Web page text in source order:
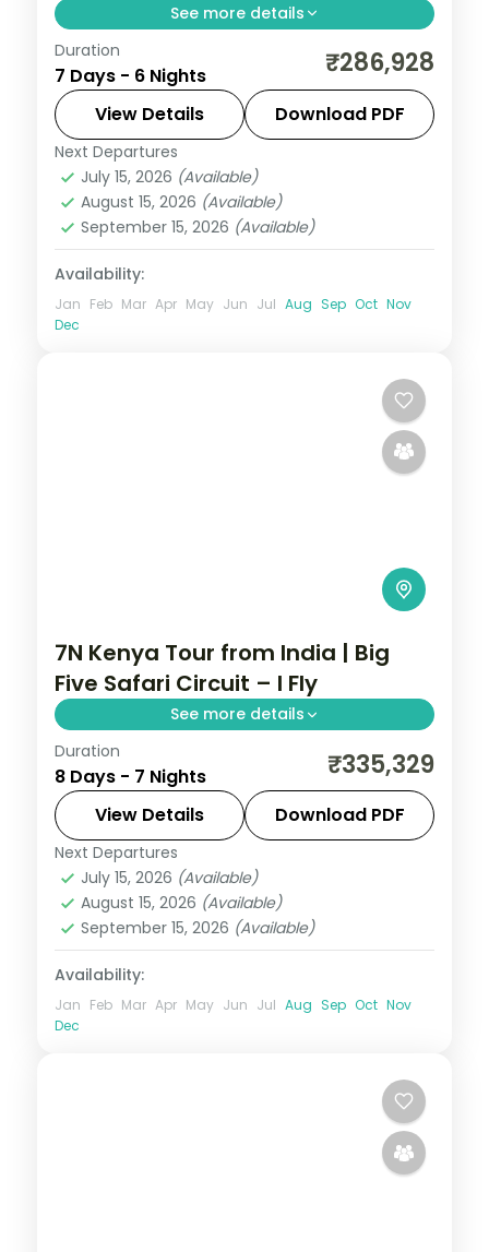
See more details
Six nights for the migration with a longer
Nairobi stay, across Elementaita and
Masai Mara, with visa, activities and return
flights.
Kenya
2 People
Duration
7 Days - 6 Nights ₹286,928
View Details Download PDF
Next Departures
July 15, 2026 (Available)
August 15, 2026 (Available)
September 15, 2026 (Available)
Availability:
Jan Feb Mar Apr May Jun Jul Aug Sep Oct Nov
Dec
7N Kenya Tour from India | Big
Five Safari Circuit – I Fly
See more details
Seven nights across Amboseli, Lake
Elementaita and Masai Mara from Nairobi,
with five activities, visa and return flights.
Kenya
2 People
Duration
8 Days - 7 Nights ₹335,329
View Details Download PDF
Next Departures
July 15, 2026 (Available)
August 15, 2026 (Available)
September 15, 2026 (Available)
Availability:
Jan Feb Mar Apr May Jun Jul Aug Sep Oct Nov
Dec